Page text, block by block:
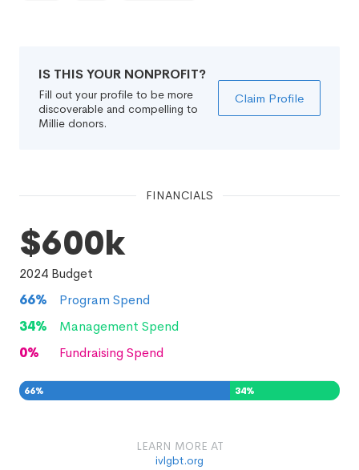
IS THIS YOUR NONPROFIT?
Fill out your profile to be more
discoverable and compelling to
Millie donors.
Claim Profile
FINANCIALS
$600k
2024 Budget
66%
Program Spend
34%
Management Spend
0% Fundraising Spend
66% 34%
LEARN MORE AT
ivlgbt.org